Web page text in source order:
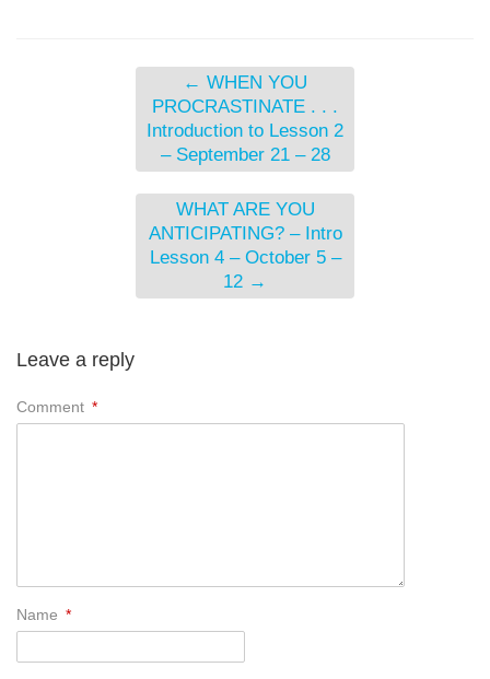
← WHEN YOU
PROCRASTINATE . . .
Introduction to Lesson 2
– September 21 – 28
WHAT ARE YOU
ANTICIPATING? – Intro
Lesson 4 – October 5 –
12 →
Leave a reply
Comment *
Name *